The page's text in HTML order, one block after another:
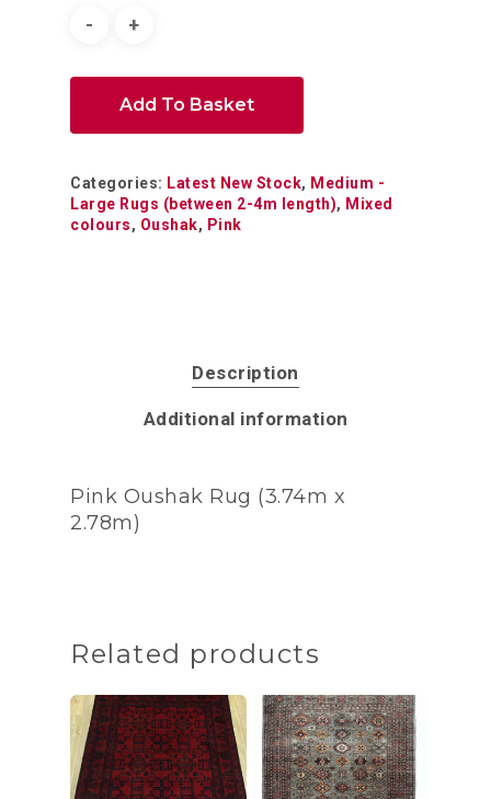
Add To Basket
Categories: Latest New Stock, Medium -
Large Rugs (between 2-4m length), Mixed
colours, Oushak, Pink
Description
Additional information
Pink Oushak Rug (3.74m x
2.78m)
Related products